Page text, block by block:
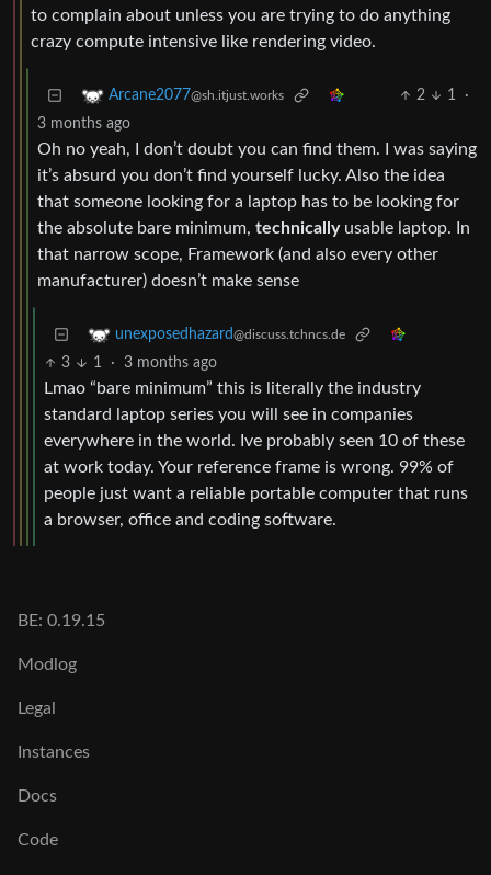
to complain about unless you are trying to do anything
crazy compute intensive like rendering video.
Arcane2077@sh.itjust.works 2 1
·
3 months ago
Oh no yeah, I don’t doubt you can find them. I was saying
it’s absurd you don’t find yourself lucky. Also the idea
that someone looking for a laptop has to be looking for
the absolute bare minimum, technicallyusable laptop. In
that narrow scope, Framework (and also every other
manufacturer) doesn’t make sense
unexposedhazard@discuss.tchncs.de
3 1 · 3 months ago
Lmao “bare minimum” this is literally the industry
standard laptop series you will see in companies
everywhere in the world. Ive probably seen 10 of these
at work today. Your reference frame is wrong. 99% of
people just want a reliable portable computer that runs
a browser, office and coding software.
BE: 0.19.15
Modlog
Legal
Instances
Docs
Code